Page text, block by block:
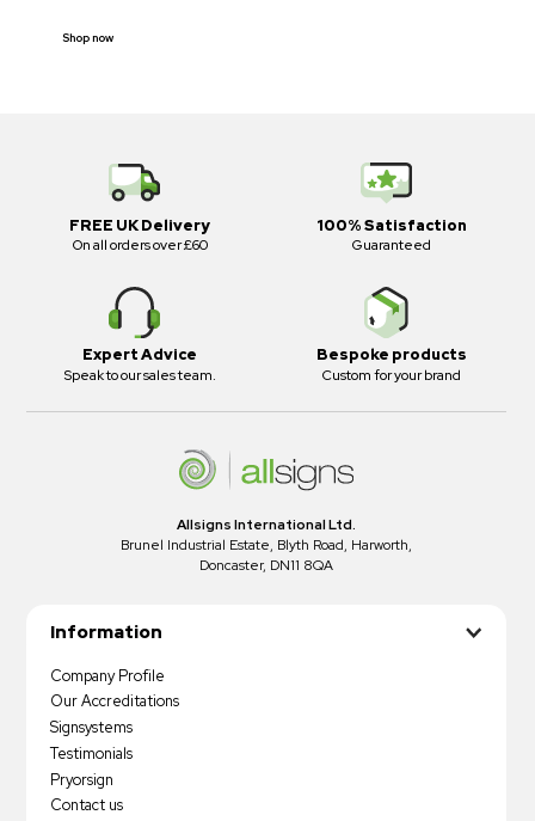
Shop now
FREE UK Delivery
On all orders over £60
100% Satisfaction
Guaranteed
Expert Advice
Speak to our sales team.
Bespoke products
Custom for your brand
Allsigns International Ltd.
Brunel Industrial Estate, Blyth Road, Harworth,
Doncaster, DN11 8QA
Information
Company Profile
Our Accreditations
Signsystems
Testimonials
Pryorsign
Contact us